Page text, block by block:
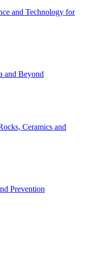
and Technology for
and Beyond
Ceramics and
Prevention